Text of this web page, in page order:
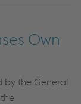
Own
the General